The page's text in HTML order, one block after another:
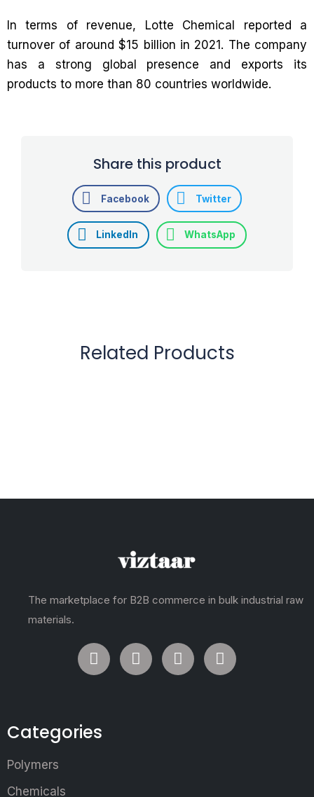
In terms of revenue, Lotte Chemical reported a
turnover of around $15 billion in 2021. The company
has a strong global presence and exports its
products to more than 80 countries worldwide.
Share this product
Facebook Twitter
LinkedIn WhatsApp
Related Products
The marketplace for B2B commerce in bulk industrial raw
materials.
Categories
Polymers
Chemicals